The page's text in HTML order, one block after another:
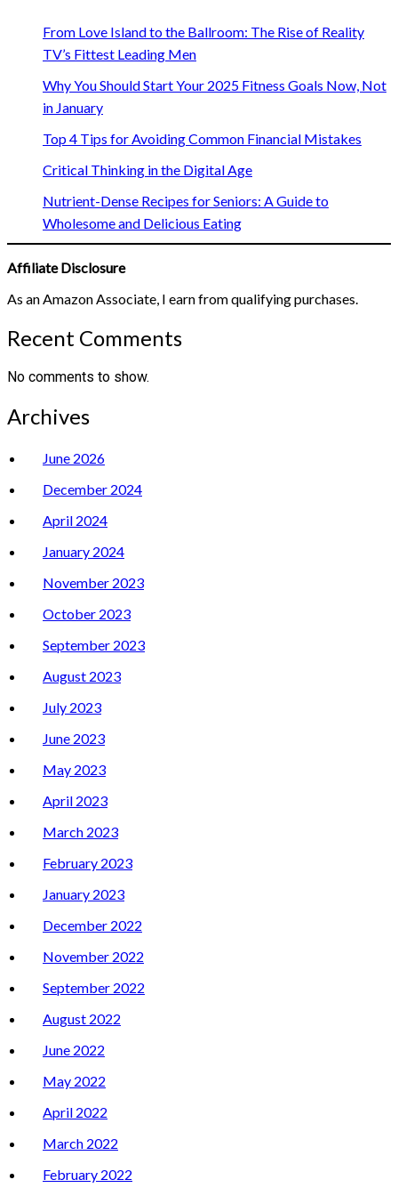
From Love Island to the Ballroom: The Rise of Reality
TV’s Fittest Leading Men
Why You Should Start Your 2025 Fitness Goals Now, Not
in January
Top 4 Tips for Avoiding Common Financial Mistakes
Critical Thinking in the Digital Age
Nutrient-Dense Recipes for Seniors: A Guide to
Wholesome and Delicious Eating
Affiliate Disclosure
As an Amazon Associate, I earn from qualifying purchases.
Recent Comments
No comments to show.
Archives
June 2026
December 2024
April 2024
January 2024
November 2023
October 2023
September 2023
August 2023
July 2023
June 2023
May 2023
April 2023
March 2023
February 2023
January 2023
December 2022
November 2022
September 2022
August 2022
June 2022
May 2022
April 2022
March 2022
February 2022